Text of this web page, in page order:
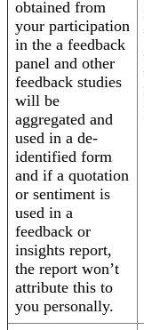
obtained from
your participation
in the a feedback
panel and other
feedback studies
will be
aggregated and
used in a de-
identified form
and if a quotation
or sentiment is
used in a
feedback or
insights report,
the report won’t
attribute this to
you personally.